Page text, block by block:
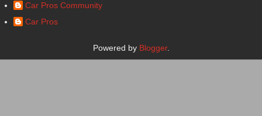
Car Pros Community
Car Pros
Powered by Blogger.